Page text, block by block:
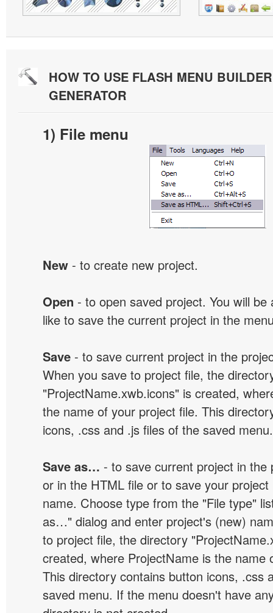
HOW TO USE FLASH MENU
GENERATOR
1) File menu
New - to create new project.
Open - to open saved project. You will
like to save the current project in the
Save - to save current project in the
When you save to project file, the
"ProjectName.xwb.icons" is created,
the name of your project file. This
icons, .css and .js files of the saved menu.
Save as… - to save current project in the
or in the HTML file or to save your
name. Choose type from the "File type"
as…" dialog and enter project's (new)
to project file, the directory
created, where ProjectName is the name
This directory contains button icons, .css
saved menu. If the menu doesn't have